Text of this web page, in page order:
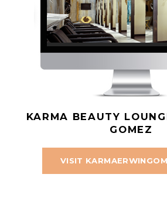
KARMA BEAUTY
GOMEZ
VISIT